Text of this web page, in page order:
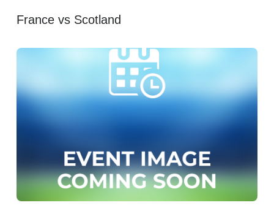
France vs Scotland